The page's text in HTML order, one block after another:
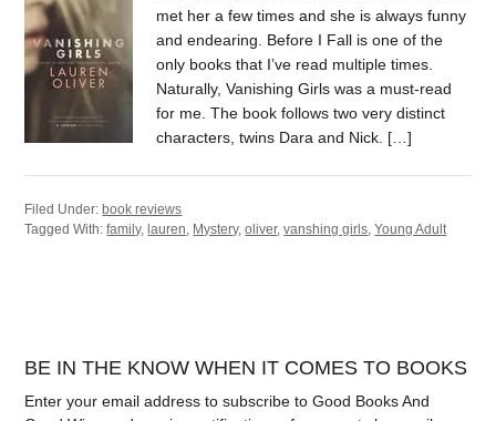
met her a few times and she is always funny
and endearing. Before I Fall is one of the
only books that I’ve read multiple times.
Naturally, Vanishing Girls was a must-read
for me. The book follows two very distinct
characters, twins Dara and Nick. […]
Filed Under:book reviews
Tagged With:family,lauren Mystery,oliver,vanshing girls ,Young Adult
BE IN THE KNOW WHEN IT COMES TO BOOKS
Enter your email address to subscribe to Good Books And